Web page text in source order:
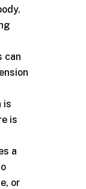
can
is
is
a
or